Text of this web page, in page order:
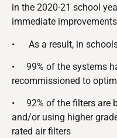
in the 2020-21 school
immediate
• As a result, in
• 99% of the systems
recommissioned to
• 92% of the filters are
and/or using higher
rated air filters